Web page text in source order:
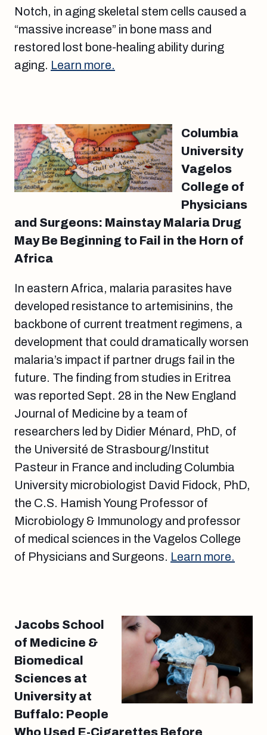
Notch, in aging skeletal stem cells caused a
“massive increase” in bone mass and
restored lost bone-healing ability during
aging. Learn more.
Columbia
University
Vagelos
College of
Physicians
and Surgeons: Mainstay Malaria Drug
May Be Beginning to Fail in the Horn of
Africa
In eastern Africa, malaria parasites have
developed resistance to artemisinins, the
backbone of current treatment regimens, a
development that could dramatically worsen
malaria’s impact if partner drugs fail in the
future. The finding from studies in Eritrea
was reported Sept. 28 in the New England
Journal of Medicine by a team of
researchers led by Didier Ménard, PhD, of
the Université de Strasbourg/Institut
Pasteur in France and including Columbia
University microbiologist David Fidock, PhD,
the C.S. Hamish Young Professor of
Microbiology & Immunology and professor
of medical sciences in the Vagelos College
of Physicians and Surgeons. Learn more.
Jacobs School
of Medicine &
Biomedical
Sciences at
University at
Buffalo: People
Who Used E-Cigarettes Before